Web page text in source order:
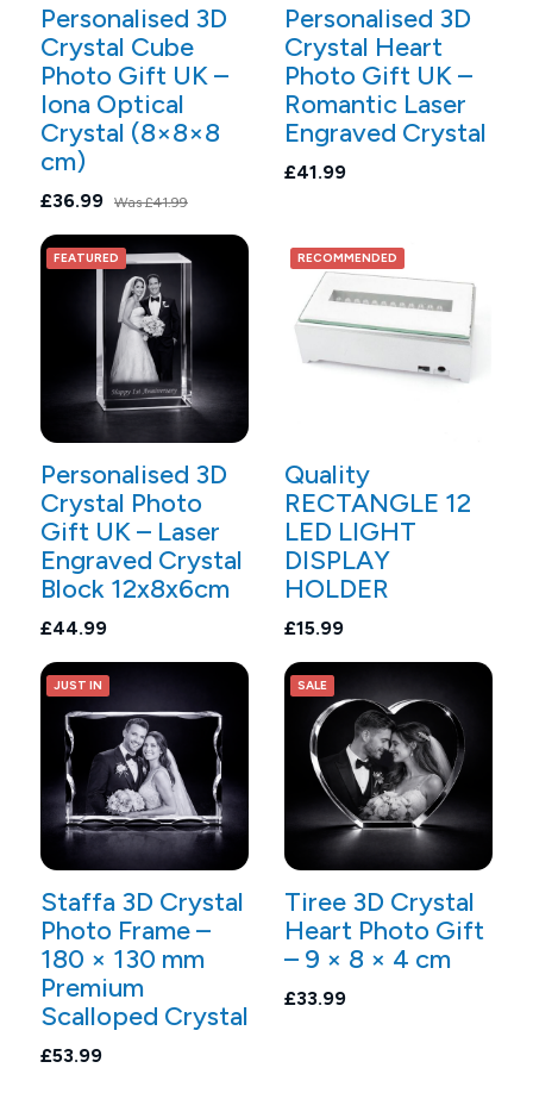
Personalised 3D
Crystal Cube
Photo Gift UK –
Iona Optical
Crystal (8×8×8
cm)
£36.99 Was£41.99
Personalised 3D
Crystal Heart
Photo Gift UK –
Romantic Laser
Engraved Crystal
£41.99
FEATURED
Personalised 3D
Crystal Photo
Gift UK – Laser
Engraved Crystal
Block 12x8x6cm
£44.99
RECOMMENDED
Quality
RECTANGLE 12
LED LIGHT
DISPLAY
HOLDER
£15.99
JUST IN
Staffa 3D Crystal
Photo Frame –
180 × 130 mm
Premium
Scalloped Crystal
£53.99
SALE
Tiree 3D Crystal
Heart Photo Gift
– 9 × 8 × 4 cm
£33.99